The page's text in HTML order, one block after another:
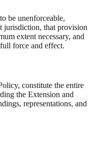
be unenforceable,
jurisdiction, that provision
extent necessary, and
force and effect.
constitute the entire
the Extension and
representations, and